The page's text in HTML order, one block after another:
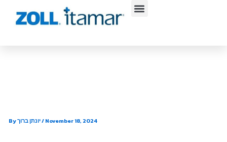
content
By יונתן ברוך/November 18, 2024